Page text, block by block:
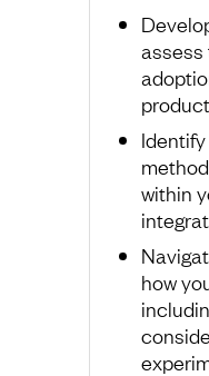
assess
within
how